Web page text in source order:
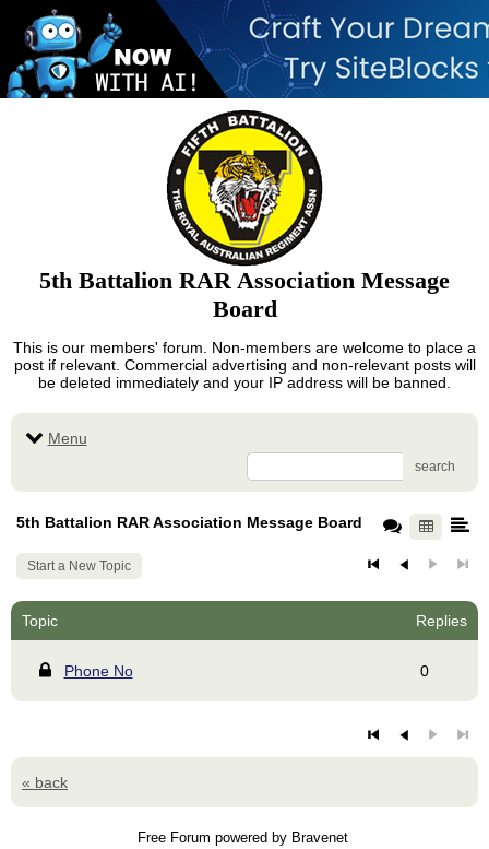
5th Battalion RAR Association Message
Board
This is our members' forum. Non-members are welcome to place a
post if relevant. Commercial advertising and non-relevant posts will
be deleted immediately and your IP address will be banned.
Menu
search
5th Battalion RAR Association Message Board
Start a New Topic
Topic Replies
Phone No 0
« back
Free Forum powered by Bravenet